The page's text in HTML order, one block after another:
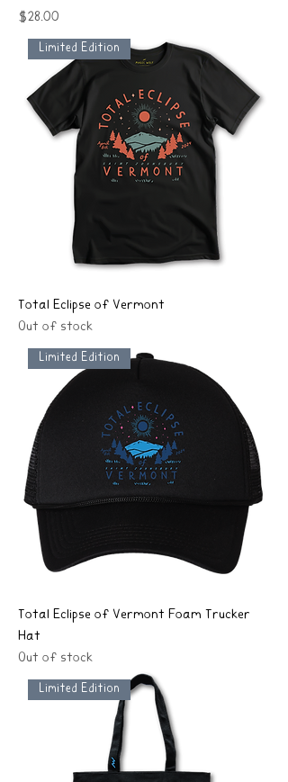
Price
$28.00
Limited Edition
Total Eclipse of Vermont
Out of stock
Limited Edition
Total Eclipse of Vermont Foam Trucker
Hat
Out of stock
Limited Edition